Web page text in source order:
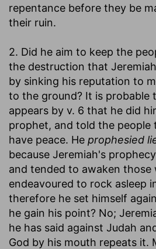
repentance before they be
their ruin.
2. Did he aim to keep the
the destruction that
by sinking his reputation to
to the ground? It is probable
appears by v. 6 that he did
prophet, and told the people
have peace. He prophesied
because Jeremiah's
and tended to awaken those
endeavoured to rock asleep
therefore he set himself
he gain his point? No;
he has said against Judah
God by his mouth repeats it.